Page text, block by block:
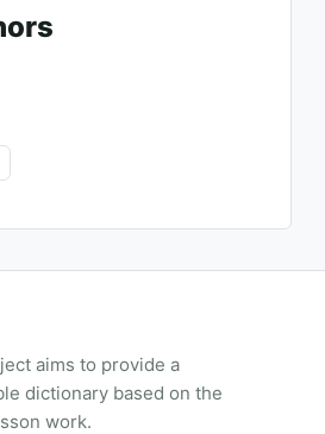
aims to provide a
dictionary based on the
work.